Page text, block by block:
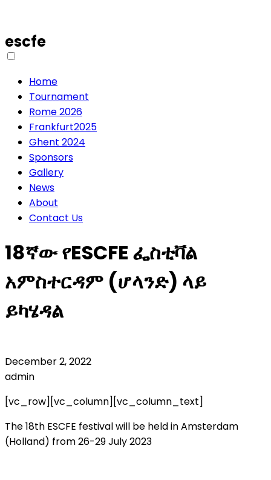
escfe
Home
Tournament
Rome 2026
Frankfurt2025
Ghent 2024
Sponsors
Gallery
News
About
Contact Us
18ኛው የESCFE ፌስቲቫል
አምስተርዳም (ሆላንድ) ላይ
ይካሄዳል
December 2, 2022
admin
[vc_row][vc_column][vc_column_text]
The 18th ESCFE festival will be held in Amsterdam
(Holland) from 26-29 July 2023